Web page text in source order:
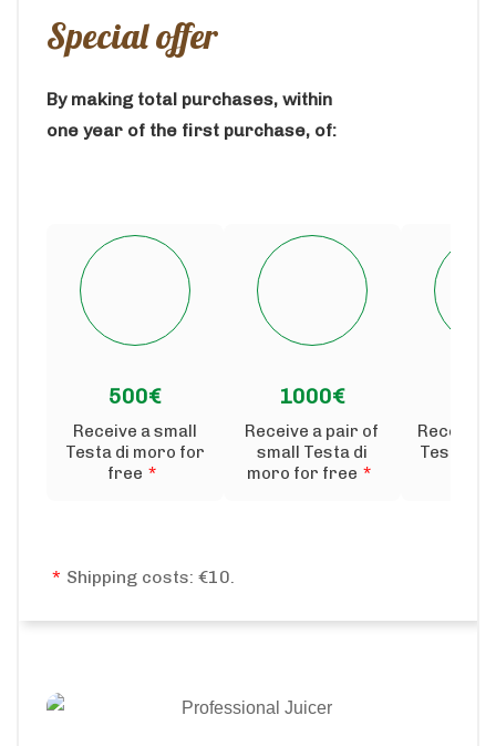
Special offer
By making total purchases, within
one year of the first purchase, of:
500€
Receive a small
Testa di moro for
free *
1000€
Receive a pair of
small Testa di
moro for free *
Receive
Testa di
* Shipping costs: €10.